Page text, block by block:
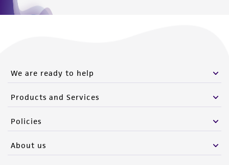
We are ready to help
Products and Services
Policies
About us